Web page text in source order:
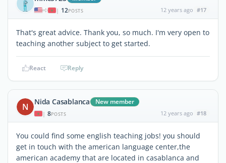
| 12POSTS 12 years ago #17
That's great advice. Thank you, so much. I'm very open to
teaching another subject to get started.
React Reply
N Nida Casablanca New member
| 8POSTS 12 years ago #18
You could find some english teaching jobs! you should
get in touch with the american language center,the
american academy that are located in casablanca and